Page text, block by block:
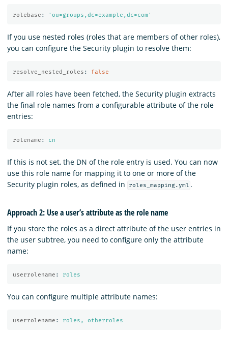
rolebase : ' ou=groups,dc=example,dc=com'
If you use nested roles (roles that are members of other roles),
you can configure the Security plugin to resolve them:
resolve_nested_roles : false
After all roles have been fetched, the Security plugin extracts
the final role names from a configurable attribute of the role
entries:
rolename : cn
If this is not set, the DN of the role entry is used. You can now
use this role name for mapping it to one or more of the
Security plugin roles, as defined in
roles_mapping.yml .
Approach 2: Use a user’s attribute as the role name
If you store the roles as a direct attribute of the user entries in
the user subtree, you need to configure only the attribute
name:
userrolename : roles
You can configure multiple attribute names:
userrolename : roles, otherroles